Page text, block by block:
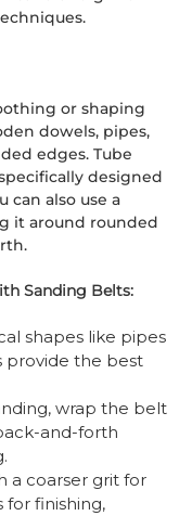
or shaping
dowels, pipes,
edges. Tube
designed
can also use a
it around rounded
Sanding Belts:
shapes like pipes
provide the best
wrap the belt
and-forth
a coarser grit for
finishing,